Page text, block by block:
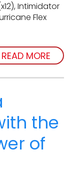
Intimidator
Flex
READ MORE
the
of